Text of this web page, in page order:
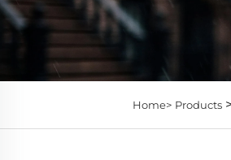
Home> Products>